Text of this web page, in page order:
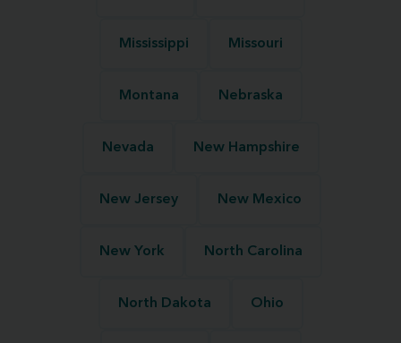
Mississippi Missouri
Montana Nebraska
Nevada New Hampshire
New Jersey New Mexico
New York North Carolina
North Dakota Ohio